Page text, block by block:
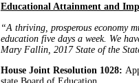
Educational Attainment and
“A thriving, prosperous economy
education five days a week. We
Mary Fallin, 2017 State of the
House Joint Resolution 1028: